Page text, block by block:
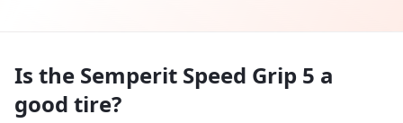
Is the Semperit Speed Grip 5 a
good tire?